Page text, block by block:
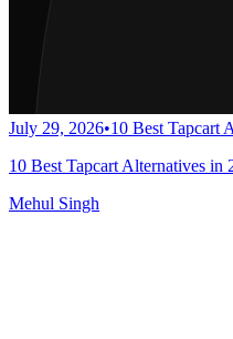
July 29, 2026•10 Best Tapcart
10 Best Tapcart Alternatives in
Mehul Singh